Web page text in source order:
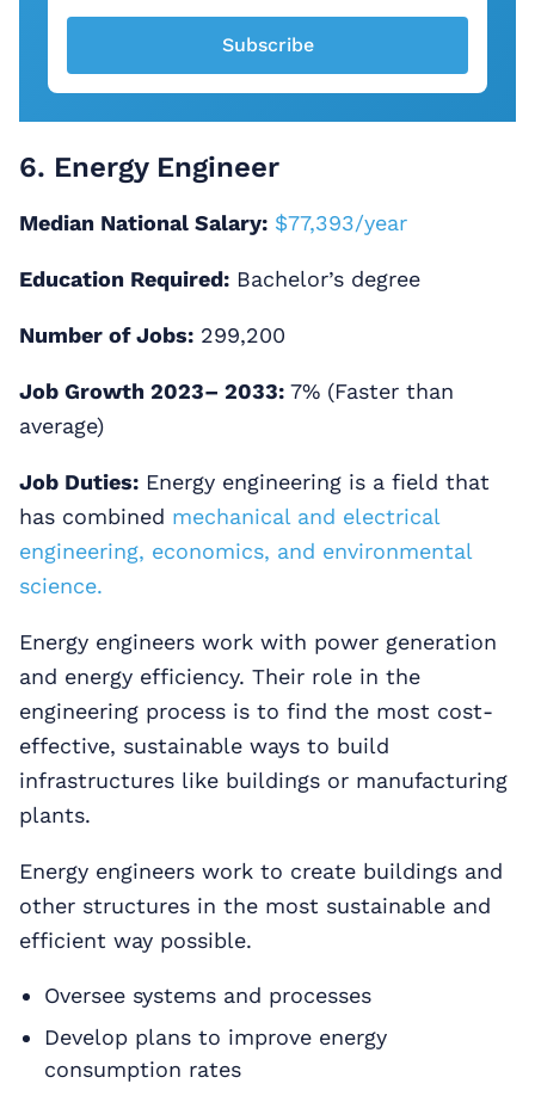
Subscribe
6. Energy Engineer
Median National Salary: $77,393/year
Education Required: Bachelor’s degree
Number of Jobs: 299,200
Job Growth 2023– 2033: 7% (Faster than
average)
Job Duties: Energy engineering is a field that
has combined mechanical and electrical
engineering, economics, and environmental
science.
Energy engineers work with power generation
and energy efficiency. Their role in the
engineering process is to find the most cost-
effective, sustainable ways to build
infrastructures like buildings or manufacturing
plants.
Energy engineers work to create buildings and
other structures in the most sustainable and
efficient way possible.
Oversee systems and processes
Develop plans to improve energy
consumption rates